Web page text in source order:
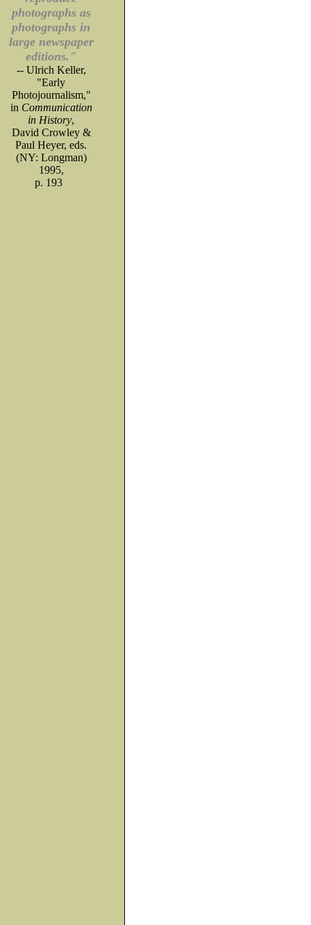
photographs as
photographs in
large newspaper
editions."
-- Ulrich Keller,
"Early
Photojournalism,"
in Communication
in History,
David Crowley &
Paul Heyer, eds.
(NY: Longman)
1995,
p. 193